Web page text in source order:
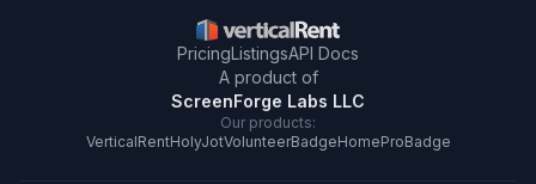
PricingListingsAPI Docs
A product of
ScreenForge Labs LLC
Our products:
VerticalRentHolyJotVolunteerBadgeHomeProBadge